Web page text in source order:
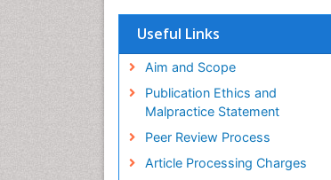
Hamdard University
OCLC- WorldCat
SWB online catalog
Virtual Library of Biology (vifabio)
Publons
Euro Pub
Useful Links
Aim and Scope
Publication Ethics and
Malpractice Statement
Peer Review Process
Article Processing Charges